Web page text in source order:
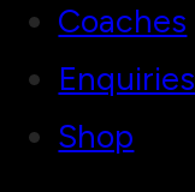
Coaches
Enquiries
Shop